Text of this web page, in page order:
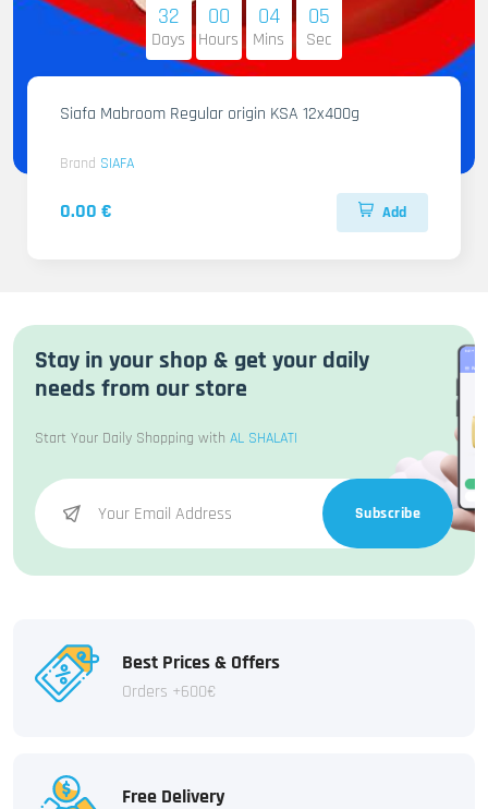
32
Days
00
Hours
04
Mins
04
Sec
Siafa Mabroom Regular origin KSA 12x400g
Brand SIAFA
0.00 € Add
Stay in your shop & get your daily
needs from our store
Start Your Daily Shopping with AL SHALATI
Subscribe
Best Prices & Offers
Orders +600€
Free Delivery